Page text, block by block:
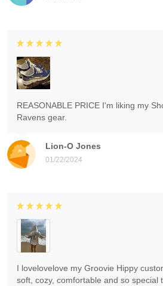
Lion-O Jones
01/22/2024
REASONABLE PRICE I'm liking my
Ravens gear.
I lovelovelove my Groovie Hippy
soft, cozy, comfortable and so special